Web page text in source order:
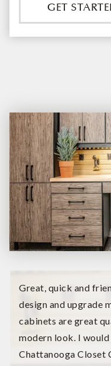
GET
Great, quick and
design and upgrade
cabinets are great
modern look. I
Chattanooga Closet